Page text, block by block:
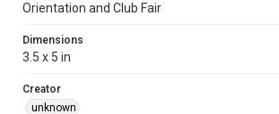
Orientation and Club Fair
Dimensions
3.5 x 5 in
Creator
unknown